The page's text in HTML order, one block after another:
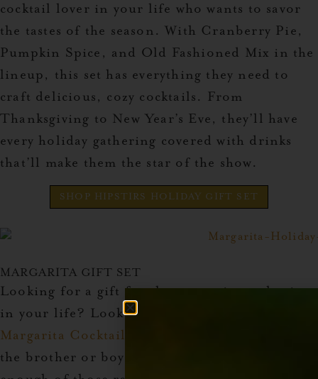
cocktail lover in your life who wants to savor
the tastes of the season. With Cranberry Pie,
Pumpkin Spice, and Old Fashioned Mix in the
lineup, this set has everything they need to
craft delicious, cozy cocktails. From
Thanksgiving to New Year’s Eve, they’ll have
every holiday gathering covered with drinks
that’ll make them the star of the show.
SHOP HIPSTIRS HOLIDAY GIFT SET
MARGARITA GIFT SET
Looking for a gift for the margarita enthusiast
in your life? Look no further than the
Margarita Cocktail Syrup Set
the brother or boyfriend who can never get